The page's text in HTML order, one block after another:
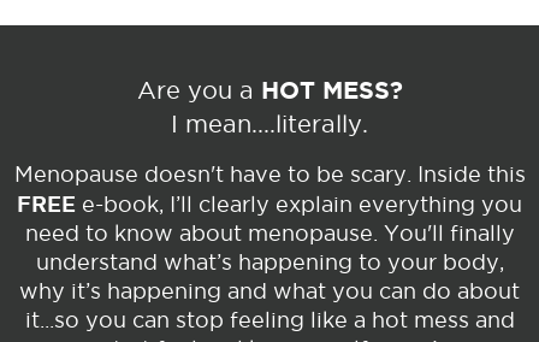
Are you a HOT MESS?
I mean....literally.
Menopause doesn't have to be scary. Inside this
FREE e-book, I’ll clearly explain everything you
need to know about menopause. You'll finally
understand what’s happening to your body,
why it’s happening and what you can do about
it...so you can stop feeling like a hot mess and